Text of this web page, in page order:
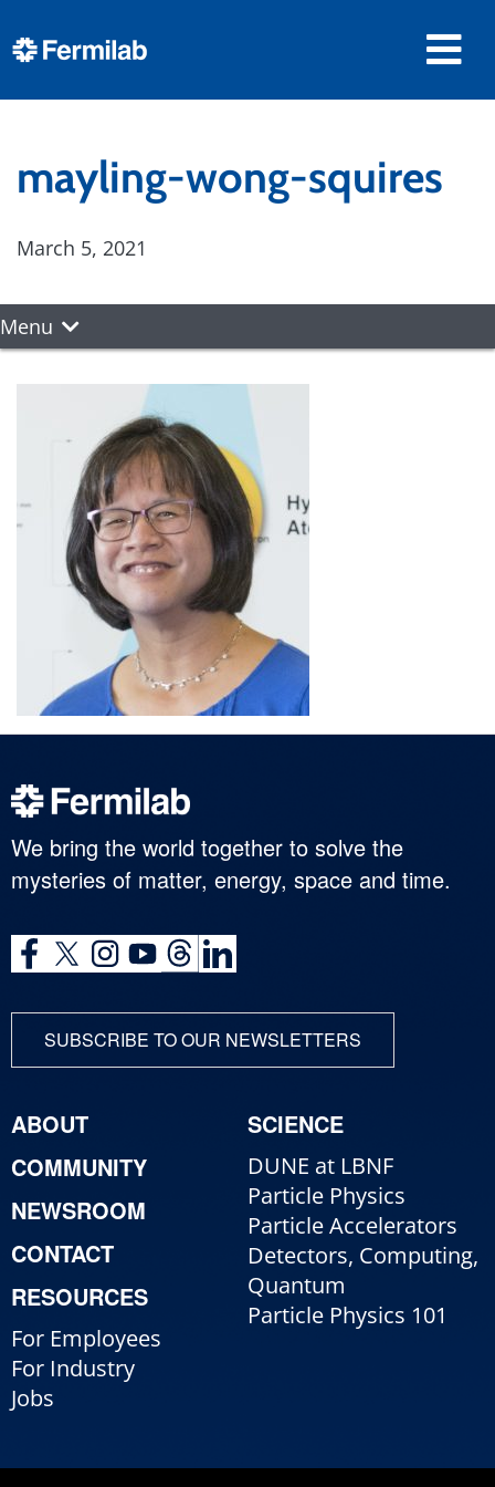
mayling-wong-squires
March 5, 2021
Menu
We bring the world together to solve the
mysteries of matter, energy, space and time.
SUBSCRIBE TO OUR NEWSLETTERS
ABOUT
COMMUNITY
NEWSROOM
CONTACT
RESOURCES
For Employees
For Industry
Jobs
SCIENCE
DUNE at LBNF
Particle Physics
Particle Accelerators
Detectors, Computing,
Quantum
Particle Physics 101